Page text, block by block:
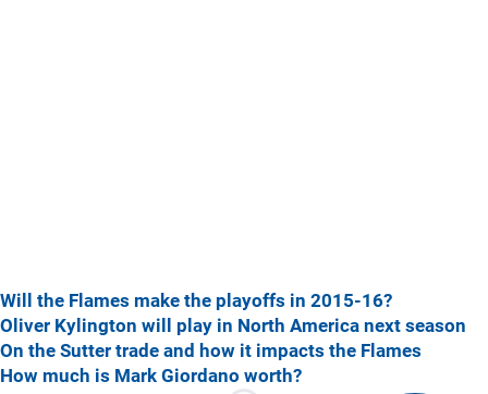
Will the Flames make the playoffs in 2015-16?
Oliver Kylington will play in North America next season
On the Sutter trade and how it impacts the Flames
How much is Mark Giordano worth?